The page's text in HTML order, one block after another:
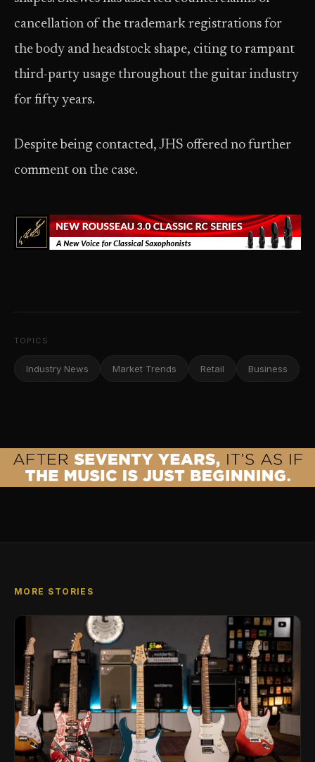
cancellation of the trademark registrations for
the body and headstock shape, citing to rampant
third-party usage throughout the guitar industry
for fifty years.
Despite being contacted, JHS offered no further
comment on the case.
TOPICS
Industry News Market Trends Retail Business
MORE STORIES